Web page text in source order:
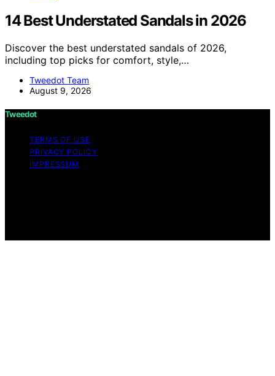
14 Best Understated Sandals in 2026
Discover the best understated sandals of 2026,
including top picks for comfort, style,…
Tweedot Team
August 9, 2026
Tweedot
TERMS OF USE
PRIVACY POLICY
IMPRESSUM